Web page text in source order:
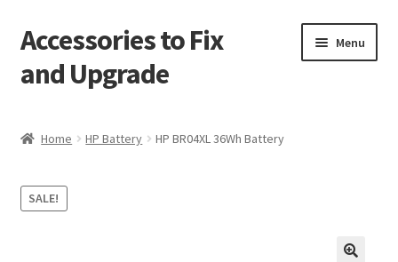
Skip
to
navigation
Skip
to
content
Accessories to Fix
and Upgrade
Menu
Checkout
Home HP Battery HP BR04XL 36Wh Battery
SALE!